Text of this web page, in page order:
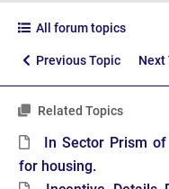
All forum topics
Previous Topic Next
Related Topics
In Sector Prism
for housing.